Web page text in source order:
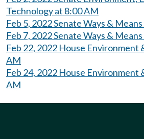
Technology at 8:00 AM
Feb 5, 2022 Senate Ways &
Feb 7, 2022 Senate Ways &
Feb 22, 2022 House Environment
AM
Feb 24, 2022 House Environment
AM